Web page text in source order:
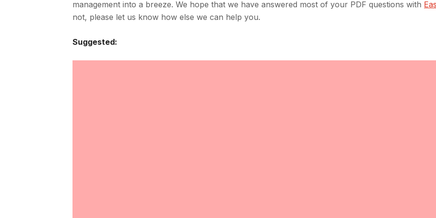
management into a breeze. We hope that we have answered most of your PDF questions with
not, please let us know how else we can help you.
Suggested: